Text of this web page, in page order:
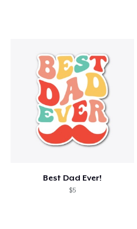
Best Dad Ever!
$5